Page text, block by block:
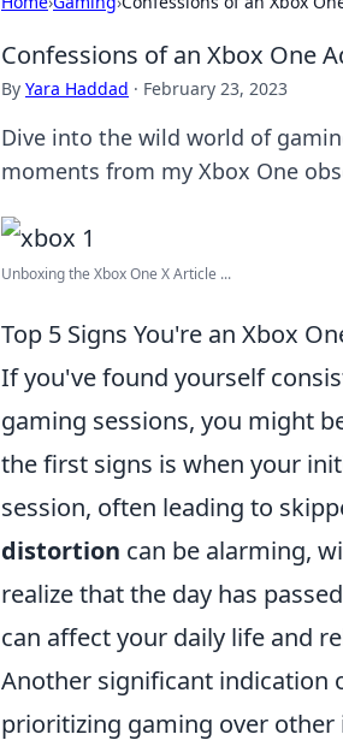
Confessions of an Xbox One
By Yara Haddad · February 23, 2023
Dive into the wild world of
moments from my Xbox One
Unboxing the Xbox One X Article ...
Top 5 Signs You're an Xbox
If you've found yourself
gaming sessions, you might
the first signs is when your
session, often leading to
distortion can be alarming,
realize that the day has
can affect your daily life and
Another significant indication
prioritizing gaming over